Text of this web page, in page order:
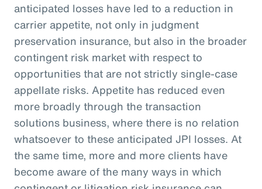
anticipated losses have led to a reduction in
carrier appetite, not only in judgment
preservation insurance, but also in the broader
contingent risk market with respect to
opportunities that are not strictly single-case
appellate risks. Appetite has reduced even
more broadly through the transaction
solutions business, where there is no relation
whatsoever to these anticipated JPI losses. At
the same time, more and more clients have
become aware of the many ways in which